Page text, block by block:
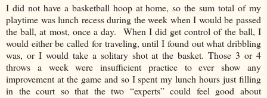
I did not have a basketball hoop at home, so the sum total of my
playtime was lunch recess during the week when I would be passed
the ball, at most, once a day. When I did get control of the ball, I
would either be called for traveling, until I found out what dribbling
was, or I would take a solitary shot at the basket. Those 3 or 4
throws a week were insufficient practice to ever show any
improvement at the game and so I spent my lunch hours just filling
in the court so that the two “experts” could feel good about